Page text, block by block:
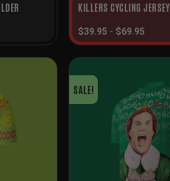
KILLERS CYCLING JERSEY
$39.95 - $69.95
SALE!